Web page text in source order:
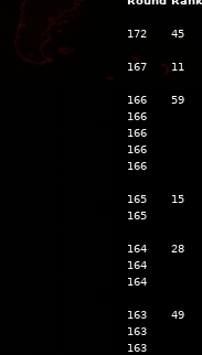
172 45
167 11
166
59
166
166
166
166
165
15
165
164
28
164
164
163
49
163
163